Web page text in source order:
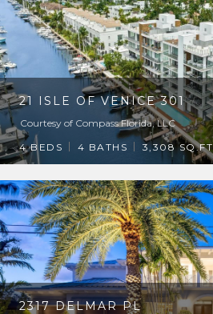
21 ISLE OF VENICE 301
Courtesy of Compass Florida, LLC
4 BEDS
4 BATHS 3,308 SQ.FT.
2317 DELMAR PL